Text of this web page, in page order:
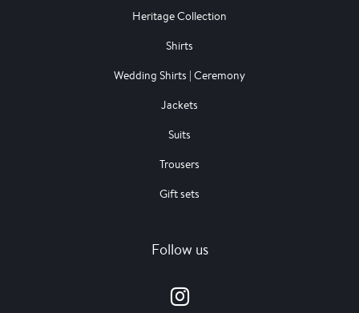
Heritage Collection
Shirts
Wedding Shirts | Ceremony
Jackets
Suits
Trousers
Gift sets
Follow us